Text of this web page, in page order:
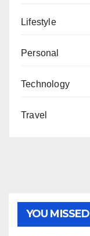
Lifestyle
Personal
Technology
Travel
YOU MISSED